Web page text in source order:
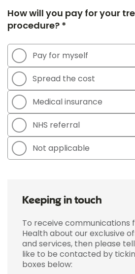
How will you pay for your
procedure? *
Pay for myself
Spread the cost
Medical insurance
NHS referral
Not applicable
Keeping in touch
To receive communications
Health about our exclusive
and services, then please
like to be contacted by
boxes below: